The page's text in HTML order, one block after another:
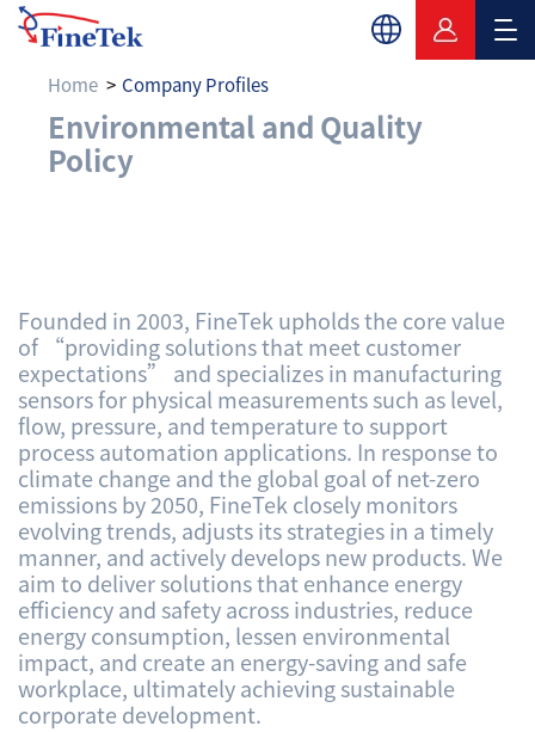
Home Company Profiles
Environmental and
Environmental and Quality
Policy
Founded in 2003, FineTek upholds the core value
of “providing solutions that meet customer
expectations” and specializes in manufacturing
sensors for physical measurements such as level,
flow, pressure, and temperature to support
process automation applications. In response to
climate change and the global goal of net-zero
emissions by 2050, FineTek closely monitors
evolving trends, adjusts its strategies in a timely
manner, and actively develops new products. We
aim to deliver solutions that enhance energy
efficiency and safety across industries, reduce
energy consumption, lessen environmental
impact, and create an energy-saving and safe
workplace, ultimately achieving sustainable
corporate development.